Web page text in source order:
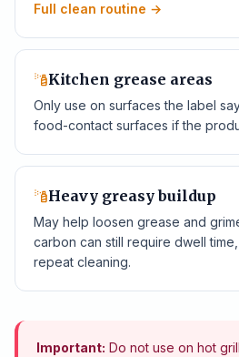
Full clean routine →
Kitchen grease areas
Only use on surfaces the label
food-contact surfaces if the
Heavy greasy buildup
May help loosen grease and
carbon can still require dwell
repeat cleaning.
Important: Do not use on hot